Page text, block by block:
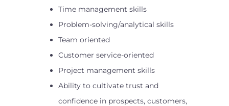
Time management skills
Problem-solving/analytical skills
Team oriented
Customer service-oriented
Project management skills
Ability to cultivate trust and
confidence in prospects, customers,